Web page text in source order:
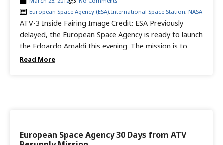
Read More
ATV-3 Inside Fairing Image Credit: ESA Previously
delayed, the European Space Agency is ready to launch
the Edoardo Amaldi this evening. The mission is to...
European Space Agency (ESA), International Space Station, NASA
European Space Agency 30 Days from ATV